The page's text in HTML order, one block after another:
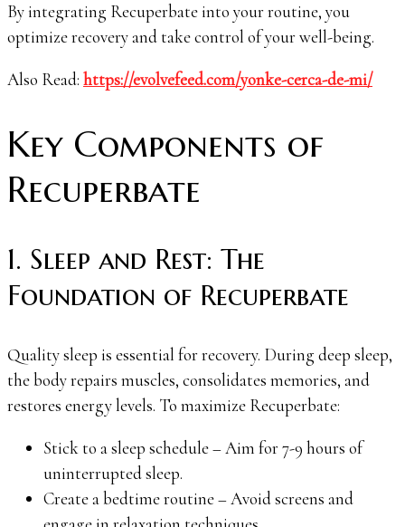
By integrating Recuperbate into your routine, you
optimize recovery and take control of your well-being.
Also Read: https://evolvefeed.com/yonke-cerca-de-mi/
Key Components of
Recuperbate
1. Sleep and Rest: The
Foundation of Recuperbate
Quality sleep is essential for recovery. During deep sleep,
the body repairs muscles, consolidates memories, and
restores energy levels. To maximize Recuperbate:
Stick to a sleep schedule – Aim for 7-9 hours of
uninterrupted sleep.
Create a bedtime routine – Avoid screens and